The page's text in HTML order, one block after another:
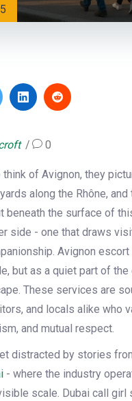
0
think of Avignon, they
along the Rhône,
beneath the surface of
side - one that draws
Avignon
but as a quiet part of the
These services are
and locals alike who
and mutual respect.
distracted by stories
- where the industry
scale. Dubai call girl